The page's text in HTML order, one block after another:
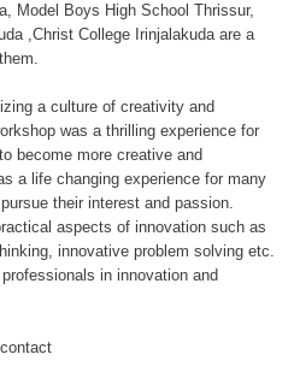
Model Boys High School Thrissur,
,Christ College Irinjalakuda are a
a culture of creativity and
was a thrilling experience for
become more creative and
a life changing experience for many
their interest and passion.
aspects of innovation such as
innovative problem solving etc.
in innovation and